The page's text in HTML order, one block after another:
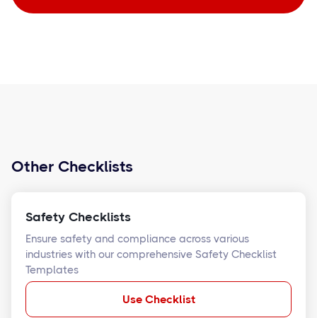
Other Checklists
Safety Checklists
Ensure safety and compliance across various
industries with our comprehensive Safety Checklist
Templates
Use Checklist